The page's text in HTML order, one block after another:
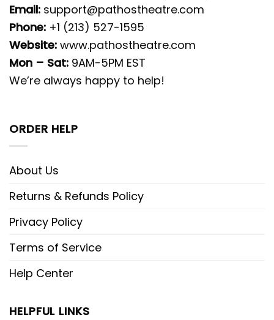
Email: support@pathostheatre.com
Phone: +1 (213) 527-1595
Website: www.pathostheatre.com
Mon – Sat: 9AM-5PM EST
We’re always happy to help!
ORDER HELP
About Us
Returns & Refunds Policy
Privacy Policy
Terms of Service
Help Center
HELPFUL LINKS